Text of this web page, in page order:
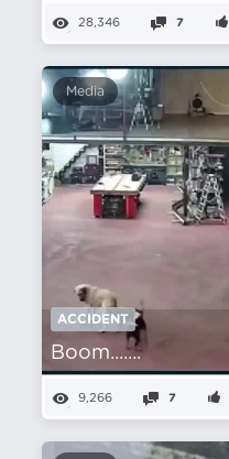
28,346 7
Media
ACCIDENT
Boom.......
9,266 7